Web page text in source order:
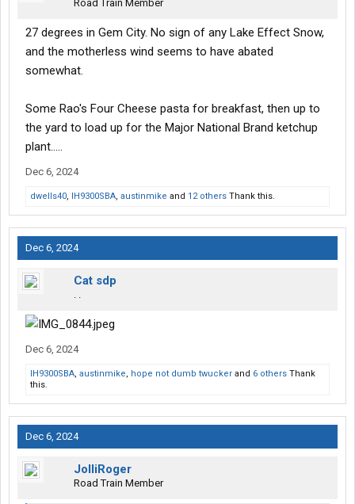
Road Train Member
27 degrees in Gem City. No sign of any Lake Effect Snow,
and the motherless wind seems to have abated
somewhat.
Some Rao's Four Cheese pasta for breakfast, then up to
the yard to load up for the Major National Brand ketchup
plant.....
Dec 6, 2024
dwells40, IH9300SBA, austinmike and 12 others Thank this.
Dec 6, 2024
Cat sdp
. .
Dec 6, 2024
IH9300SBA, austinmike, hope not dumb twucker and 6 others Thank
this.
Dec 6, 2024
JolliRoger
Road Train Member